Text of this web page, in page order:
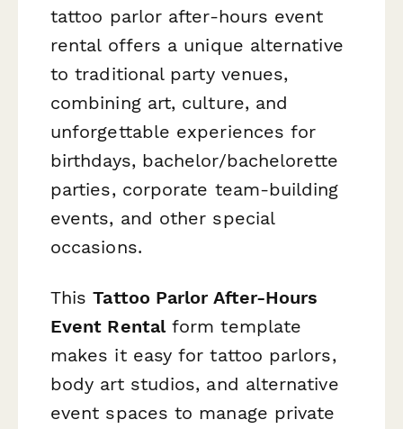
tattoo parlor after-hours event
rental offers a unique alternative
to traditional party venues,
combining art, culture, and
unforgettable experiences for
birthdays, bachelor/bachelorette
parties, corporate team-building
events, and other special
occasions.
ThisTattoo Parlor After-Hours
Event Rentalform template
makes it easy for tattoo parlors,
body art studios, and alternative
event spaces to manage private